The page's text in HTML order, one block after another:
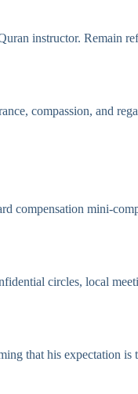
instructor. Remain
compassion, and
compensation mini-
circles, local
that his expectation is